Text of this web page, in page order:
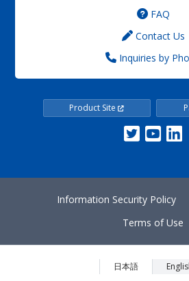
FAQ
Contact Us
Inquiries by
Product Site
Information Security Policy
Terms of Use
日本語